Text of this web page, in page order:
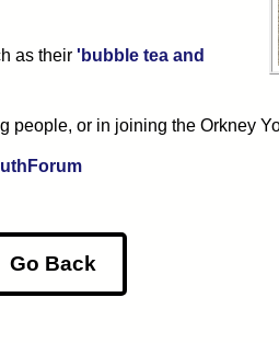
as their 'bubble tea and
people, or in joining the Orkney
Go Back